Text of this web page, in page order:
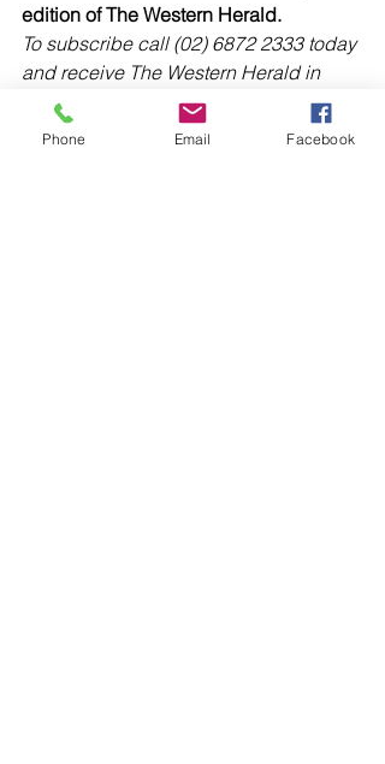
edition of The Western Herald.
To subscribe call (02) 6872 2333 today
and receive The Western Herald in
your letterbox next week!
Phone Email Facebook